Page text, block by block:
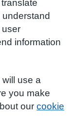
user
information
use a
you make
our cookie